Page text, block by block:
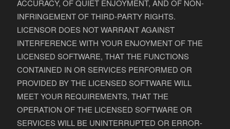
ACCURACY, OF QUIET ENJOYMENT, AND OF NON-
INFRINGEMENT OF THIRD-PARTY RIGHTS.
LICENSOR DOES NOT WARRANT AGAINST
INTERFERENCE WITH YOUR ENJOYMENT OF THE
LICENSED SOFTWARE, THAT THE FUNCTIONS
CONTAINED IN OR SERVICES PERFORMED OR
PROVIDED BY THE LICENSED SOFTWARE WILL
MEET YOUR REQUIREMENTS, THAT THE
OPERATION OF THE LICENSED SOFTWARE OR
SERVICES WILL BE UNINTERRUPTED OR ERROR-